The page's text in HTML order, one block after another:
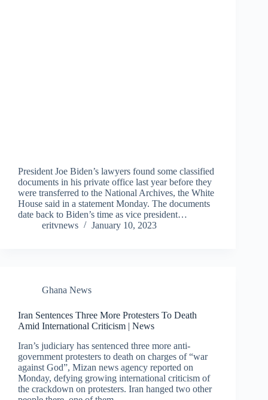
President Joe Biden’s lawyers found some classified
documents in his private office last year before they
were transferred to the National Archives, the White
House said in a statement Monday. The documents
date back to Biden’s time as vice president…
eritvnews
January 10, 2023
Ghana News
Iran Sentences Three More Protesters To Death
Amid International Criticism | News
Iran’s judiciary has sentenced three more anti-
government protesters to death on charges of “war
against God”, Mizan news agency reported on
Monday, defying growing international criticism of
the crackdown on protesters. Iran hanged two other